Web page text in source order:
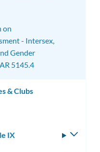
on
- Intersex,
Gender
5145.4
& Clubs
IX